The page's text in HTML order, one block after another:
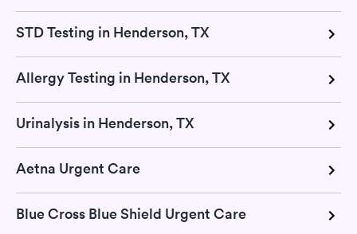
STD Testing in Henderson, TX
Allergy Testing in Henderson, TX
Urinalysis in Henderson, TX
Aetna Urgent Care
Blue Cross Blue Shield Urgent Care